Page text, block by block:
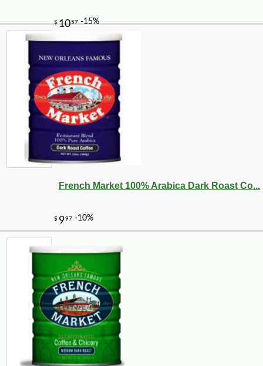
18
French Market 100% Arabica Dark Roast Co...